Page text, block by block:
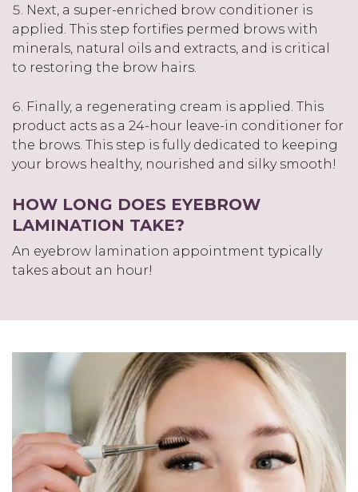
Next, a super-enriched brow conditioner is
applied. This step fortifies permed brows with
minerals, natural oils and extracts, and is critical
to restoring the brow hairs.
Finally, a regenerating cream is applied. This
product acts as a 24-hour leave-in conditioner for
the brows. This step is fully dedicated to keeping
your brows healthy, nourished and silky smooth!
HOW LONG DOES EYEBROW
LAMINATION TAKE?
An eyebrow lamination appointment typically
takes about an hour!